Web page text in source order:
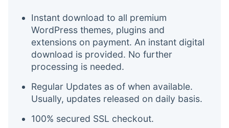
Instant download to all premium
WordPress themes, plugins and
extensions on payment. An instant digital
download is provided. No further
processing is needed.
Regular Updates as of when available.
Usually, updates released on daily basis.
100% secured SSL checkout.